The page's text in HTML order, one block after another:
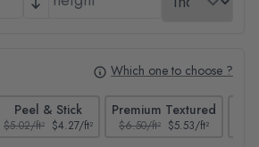
Which one to choose ?
Peel & Stick
$5.02/ft² $4.27/ft²
Premium Textured
$6.50/ft² $5.53/ft²